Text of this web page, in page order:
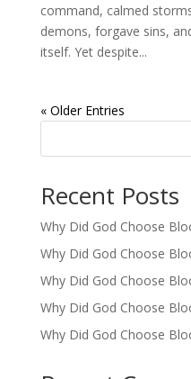
command, calmed
demons, forgave sins,
itself. Yet despite...
« Older Entries
Recent Posts
Why Did God Choose
Why Did God Choose
Why Did God Choose
Why Did God Choose
Why Did God Choose